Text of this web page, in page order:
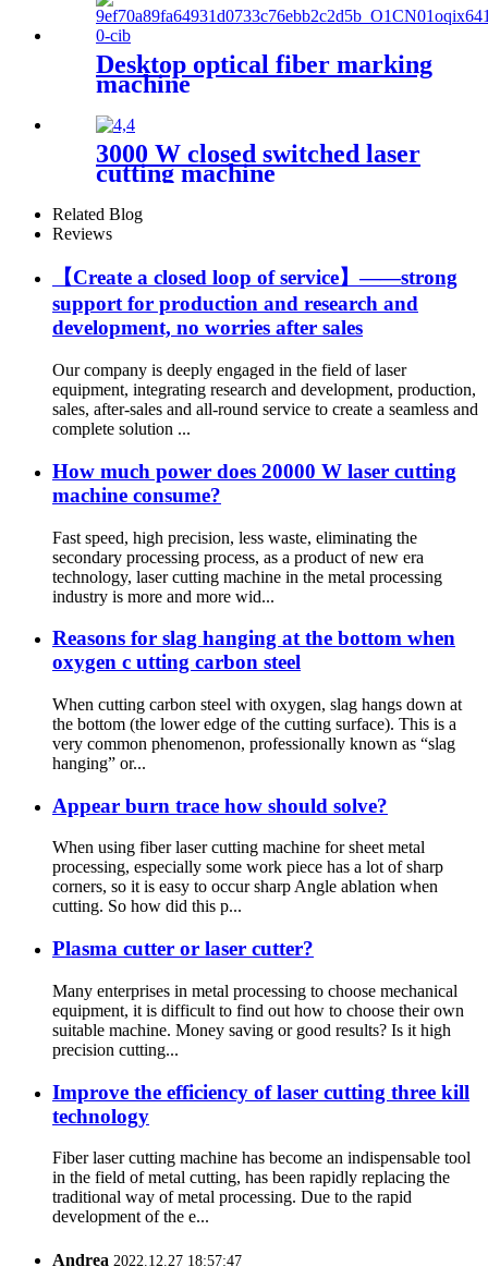
Desktop optical fiber marking
machine
3000 W closed switched laser
cutting machine
Related Blog
Reviews
【Create a closed loop of service】——strong
support for production and research and
development, no worries after sales
Our company is deeply engaged in the field of laser
equipment, integrating research and development, production,
sales, after-sales and all-round service to create a seamless and
complete solution ...
How much power does 20000 W laser cutting
machine consume?
Fast speed, high precision, less waste, eliminating the
secondary processing process, as a product of new era
technology, laser cutting machine in the metal processing
industry is more and more wid...
Reasons for slag hanging at the bottom when
oxygen c utting carbon steel
When cutting carbon steel with oxygen, slag hangs down at
the bottom (the lower edge of the cutting surface). This is a
very common phenomenon, professionally known as “slag
hanging” or...
Appear burn trace how should solve?
When using fiber laser cutting machine for sheet metal
processing, especially some work piece has a lot of sharp
corners, so it is easy to occur sharp Angle ablation when
cutting. So how did this p...
Plasma cutter or laser cutter?
Many enterprises in metal processing to choose mechanical
equipment, it is difficult to find out how to choose their own
suitable machine. Money saving or good results? Is it high
precision cutting...
Improve the efficiency of laser cutting three kill
technology
Fiber laser cutting machine has become an indispensable tool
in the field of metal cutting, has been rapidly replacing the
traditional way of metal processing. Due to the rapid
development of the e...
Andrea 2022.12.27 18:57:47